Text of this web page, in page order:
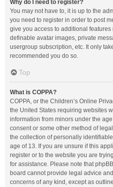
Why do I need to register?
You may not have to, it is up to the
you need to register in order to post
give you access to additional
definable avatar images, private
usergroup subscription, etc. It only
recommended you do so.
Top
What is COPPA?
COPPA, or the Children’s Online
the United States requiring websites
information from minors under the
consent or some other method of
the collection of personally
age of 13. If you are unsure if this
register or to the website you are
for assistance. Please note that
board cannot provide legal advice
concerns of any kind, except as